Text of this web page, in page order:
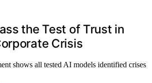
the Test of Trust in
Crisis
shows all tested AI models identified crises